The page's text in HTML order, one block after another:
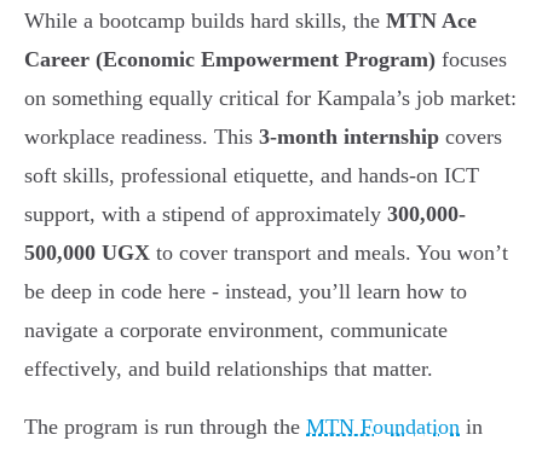
While a bootcamp builds hard skills, the MTN Ace
Career (Economic Empowerment Program) focuses
on something equally critical for Kampala’s job market:
workplace readiness. This 3-month internship covers
soft skills, professional etiquette, and hands-on ICT
support, with a stipend of approximately 300,000-
500,000 UGX to cover transport and meals. You won’t
be deep in code here - instead, you’ll learn how to
navigate a corporate environment, communicate
effectively, and build relationships that matter.
The program is run through the MTN Foundation in